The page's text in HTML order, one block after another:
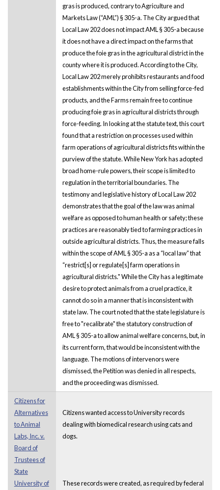
gras is produced, contrary to Agriculture and
Markets Law (“AML”) § 305-a. The City argued that
Local Law 202 does not impact AML § 305-a because
it does not have a direct impact on the farms that
produce the foie gras in the agricultural district in the
county where it is produced. According to the City,
Local Law 202 merely prohibits restaurants and food
establishments within the City from selling force-fed
products, and the Farms remain free to continue
producing foie gras in agricultural districts through
force-feeding. In looking at the statute text, this court
found that a restriction on processes used within
farm operations of agricultural districts fits within the
purview of the statute. While New York has adopted
broad home-rule powers, their scope is limited to
regulation in the territorial boundaries. The
testimony and legislative history of Local Law 202
demonstrates that the goal of the law was animal
welfare as opposed to human health or safety; these
practices are reasonably tied to farming practices in
outside agricultural districts. Thus, the measure falls
within the scope of AML § 305-a as a “local law” that
“restrict[s] or regulate[s] farm operations in
agricultural districts." While the City has a legitimate
desire to protect animals from a cruel practice, it
cannot do so in a manner that is inconsistent with
state law. The court noted that the state legislature is
free to "recalibrate" the statutory construction of
AML § 305-a to allow animal welfare concerns, but, in
its current form, that would be inconsistent with the
language. The motions of intervenors were
dismissed, the Petition was denied in all respects,
and the proceeding was dismissed.
Citizens for
Alternatives
to Animal
Labs, Inc. v.
Board of
Trustees of
State
University of
Citizens wanted access to University records
dealing with biomedical research using cats and
dogs.
These records were created, as required by federal